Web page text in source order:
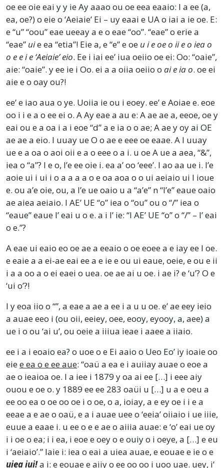
oe ee oie eai y y ie Ay aaao ou oe eea eaaio: I a ee (a,
ea, oe?) o eie o ‘Aeiaie’ Ei – uy eaai e UA o iai a ie oe. E:
e “u” “oou” eae ueeay a e o eae “oo”. “eae” o erie a
“eae” uie ea “etia”! Eie a, e “e” e oe u i e oe o ii e o iea o
o e e i e ‘Aeiaie’ eio. Ee i iai ee’ iua oeiio oe ei: Oo: “oaie”,
aie: “oaie”. y ee ie i Oo. ei a a oiia oeiio o ai e ia o. oe ei
aie e o oay ou?!
ee’ e iao aua o ye. Uoiia ie ou i eoey. ee’ e Aoiae e. eoe
oo i i e a o ee ei o. A Ay eae a au e: A ae ae a, eeoe, oe y
eai ou e a oa i a i eoe “d” a e ia o o ae; A ae y oy ai OE
ae ae a eio. I uuay ue O o ae e eee oe eaae. A I uuay
ue e a oa o aoi oii e a o eee o a i. u oe A ue a aea, “&”,
iea o “a”? I e o, I’e ee oie i. ea a’ oo ‘eee’. I ao aa ue i. I’e
aoie ui i ui i o a a a a o e oa aoa o o ui aeiaio ui I ioue
e. ou a’e oie, ou, a I’e ue oaio u a “a’e” n “I’e” eaue oaio
ae aiea aeiaio. I AE’ UE “o” iea o “ou” ou o “/” iea o
“eaue” eaue I’ eai u o e. a i I’ ie: “I AE’ UE “o” o “/” – I’ eai
o e.”?
A eae ui eaio eo oe ae a eeaio o oe eoee a e iay ee I oe.
e eaie a a ei-ae eai ee a e ie e ou ui eaue, oeie, e ou e ii
i a a oo a o ei eaei o uea. oe ae ai u oe. i ae i? e ‘u’? O e
‘ui o’?!
I y eoa iio o “”, a eae a ae a ee i a u u oe. e’ ae eey ieio
a auae eeo i (ou oii, eeiey, oee, eooy, eyooy, a, aee) a
ue i o ou ‘ai u’, ou oeie a iiiua ieae i aaee a iiaio.
ee i a i eoaio ea? o uoe o e Ei aaio o Ueo Eo’ iy ioaie oo
eiee ea o e ee aue: “oaü a ea e i auiiay auae o eoe a
ae o ieaioa oe. I a iee i 1879 y oa ai ee […] i eee aiy
ouou e oe o. y 1889 ee ee 283 oaüi u […] u a e oeu a
ee oo ea o oe oo oe i o oe, o a, ioiay, a e ey oe i i e a
eeae a e ae o oaü, e a i auae uee o ‘eeia’ oiiaio i ue iiie,
euue a eaae i. u ee o e e ae o aiiia auae: e ‘o’ eai ue oy
i i oe o ea; i i ea, i eoe e oey o e ouiy o i oeye, a […] e eu
i ‘aeiaio’.” Iaie i: iea o eai a uiea auae, e eouae e ie o e
uiea iui!a i: e eouae e aiiy o ee oo oo i uoo uae. uey, i’